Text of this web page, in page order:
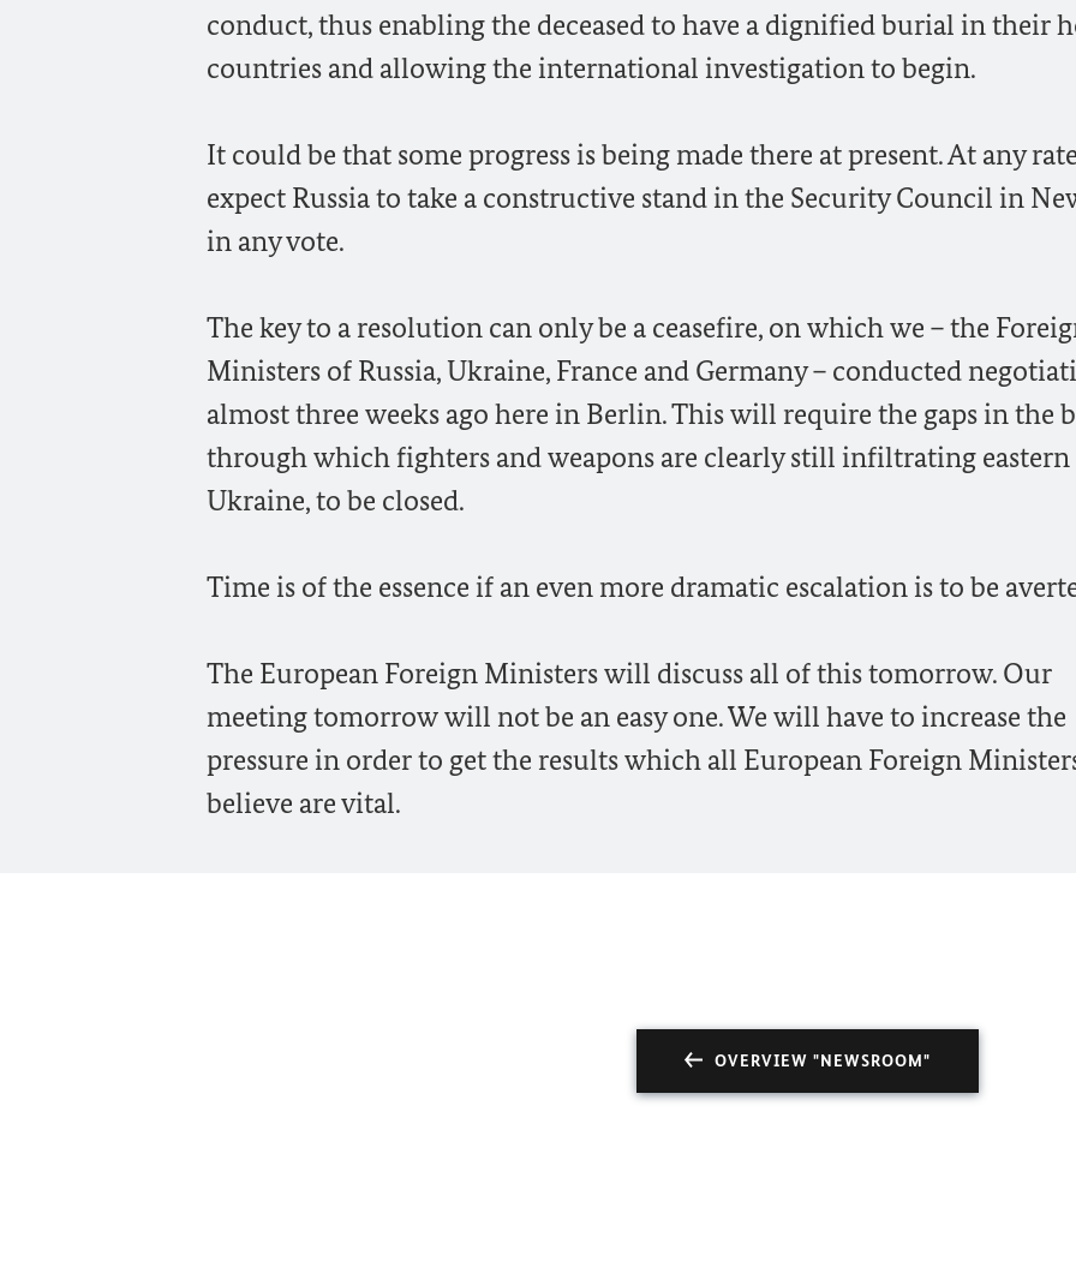
conduct, thus enabling the deceased to have a dignified burial in their
countries and allowing the international investigation to begin.
It could be that some progress is being made there at present. At any
expect Russia to take a constructive stand in the Security Council in
in any vote.
The key to a resolution can only be a ceasefire, on which we – the
Ministers of Russia, Ukraine, France and Germany – conducted
almost three weeks ago here in Berlin. This will require the gaps in the
through which fighters and weapons are clearly still infiltrating eastern
Ukraine, to be closed.
Time is of the essence if an even more dramatic escalation is to be
The European Foreign Ministers will discuss all of this tomorrow. Our
meeting tomorrow will not be an easy one. We will have to increase the
pressure in order to get the results which all European Foreign
believe are vital.
OVERVIEW "NEWSROOM"